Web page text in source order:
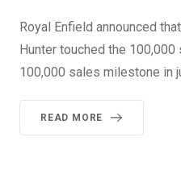
Royal Enfield announced
Hunter touched the
100,000 sales milestone in
READ MORE